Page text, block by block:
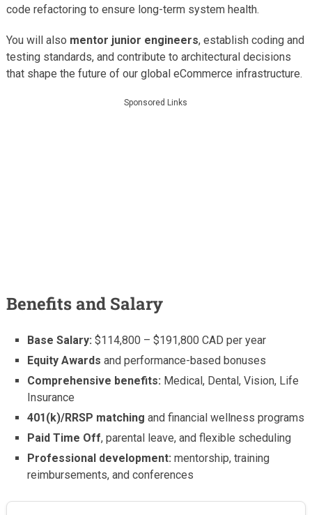
code refactoring to ensure long-term system health.
You will also mentor junior engineers, establish coding and
testing standards, and contribute to architectural decisions
that shape the future of our global eCommerce infrastructure.
Sponsored Links
Benefits and Salary
Base Salary: $114,800 – $191,800 CAD per year
Equity Awards and performance-based bonuses
Comprehensive benefits: Medical, Dental, Vision, Life
Insurance
401(k)/RRSP matching and financial wellness programs
Paid Time Off, parental leave, and flexible scheduling
Professional development: mentorship, training
reimbursements, and conferences